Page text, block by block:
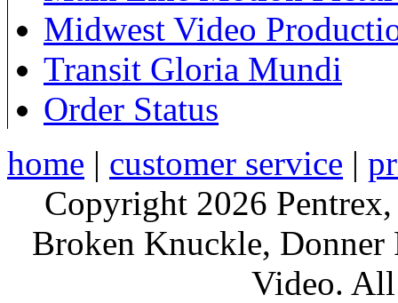
Midwest Video
Transit Gloria Mundi
Order Status
home | customer service |
Copyright 2026
Broken Knuckle,
Video. All